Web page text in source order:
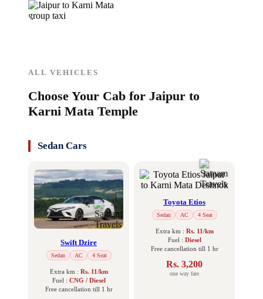
ALL VEHICLES
Choose Your Cab for Jaipur to
Karni Mata Temple
Sedan Cars
Swift Dzire
Sedan AC 4 Seat
Extra km : Rs. 11/km
Fuel : CNG / Diesel
Free cancellation till 1 hr
Toyota Etios
Sedan AC 4 Seat
Extra km : Rs. 11/km
Fuel : Diesel
Free cancellation till 1 hr
Rs. 3,200
one way fare